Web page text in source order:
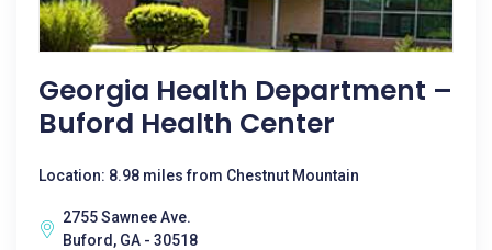
Georgia Health Department –
Buford Health Center
Location: 8.98 miles from Chestnut Mountain
2755 Sawnee Ave.
Buford, GA - 30518